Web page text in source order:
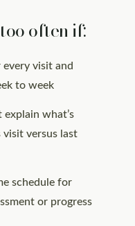
often if:
every visit and
to week
explain what’s
visit versus last
schedule for
or progress